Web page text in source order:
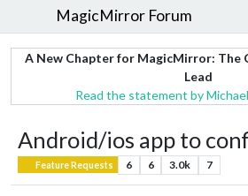
MagicMirror Forum
A New Chapter for MagicMirror: The
Lead
Read the statement by
Android/ios app to
Feature Requests 6 6 3.0k 7